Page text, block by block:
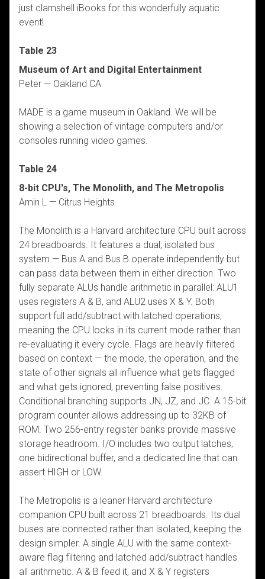
just clamshell iBooks for this wonderfully aquatic
event!
Table 23
Museum of Art and Digital Entertainment
Peter — Oakland CA
MADE is a game museum in Oakland. We will be
showing a selection of vintage computers and/or
consoles running video games.
Table 24
8-bit CPU's, The Monolith, and The Metropolis
Amin L — Citrus Heights
The Monolith is a Harvard architecture CPU built across
24 breadboards. It features a dual, isolated bus
system — Bus A and Bus B operate independently but
can pass data between them in either direction. Two
fully separate ALUs handle arithmetic in parallel: ALU1
uses registers A & B, and ALU2 uses X & Y. Both
support full add/subtract with latched operations,
meaning the CPU locks in its current mode rather than
re-evaluating it every cycle. Flags are heavily filtered
based on context — the mode, the operation, and the
state of other signals all influence what gets flagged
and what gets ignored, preventing false positives.
Conditional branching supports JN, JZ, and JC. A 15-bit
program counter allows addressing up to 32KB of
ROM. Two 256-entry register banks provide massive
storage headroom. I/O includes two output latches,
one bidirectional buffer, and a dedicated line that can
assert HIGH or LOW.
The Metropolis is a leaner Harvard architecture
companion CPU built across 21 breadboards. Its dual
buses are connected rather than isolated, keeping the
design simpler. A single ALU with the same context-
aware flag filtering and latched add/subtract handles
all arithmetic. A & B feed it, and X & Y registers